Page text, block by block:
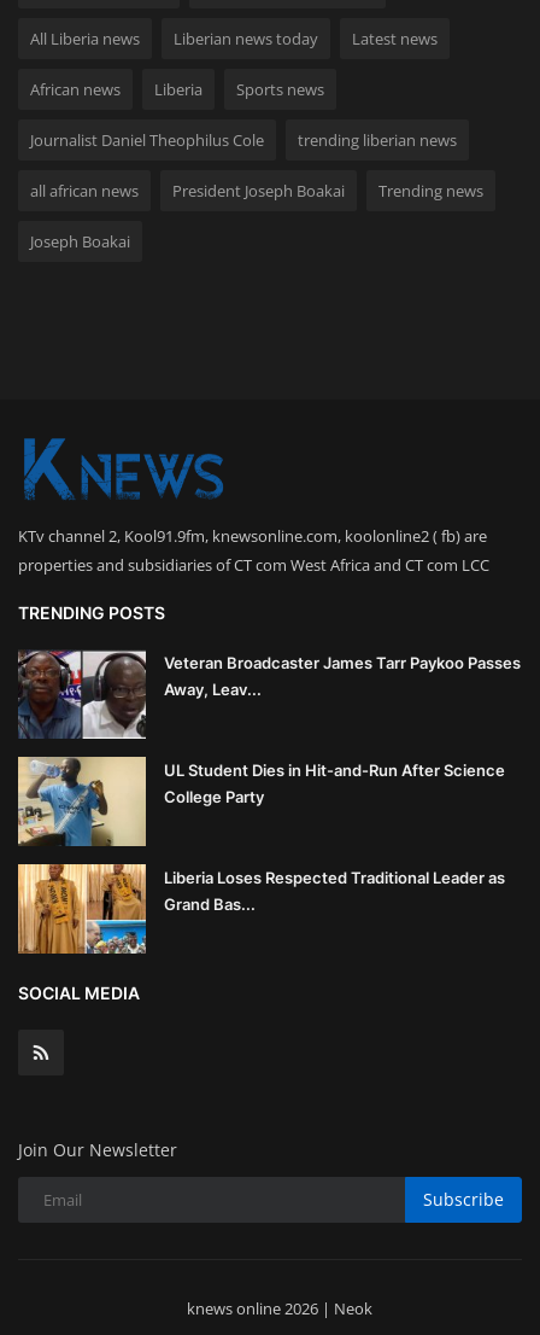
All Liberia news Liberian news today Latest news
African news Liberia Sports news
Journalist Daniel Theophilus Cole trending liberian news
all african news President Joseph Boakai Trending news
Joseph Boakai
KTv channel 2, Kool91.9fm, knewsonline.com, koolonline2 ( fb) are
properties and subsidiaries of CT com West Africa and CT com LCC
TRENDING POSTS
Veteran Broadcaster James Tarr Paykoo Passes
Away, Leav...
UL Student Dies in Hit-and-Run After Science
College Party
Liberia Loses Respected Traditional Leader as
Grand Bas...
SOCIAL MEDIA
Join Our Newsletter
Subscribe
knews online 2026 | Neok